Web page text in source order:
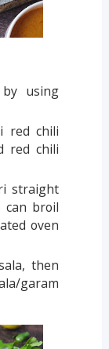
using
red chili
red chili
straight
broil
oven
then
garam